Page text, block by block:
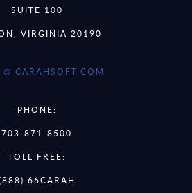
SUITE 100
VIRGINIA 20190
@ CARAHSOFT.COM
PHONE:
703-871-8500
TOLL FREE:
66CARAH